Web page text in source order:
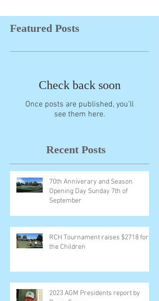
Featured Posts
Check back soon
Once posts are published, you’ll
see them here.
Recent Posts
70th Anniverary and Season
Opening Day Sunday 7th of
September
RCH Tournament raises $2718 for
the Children
2023 AGM Presidents report by